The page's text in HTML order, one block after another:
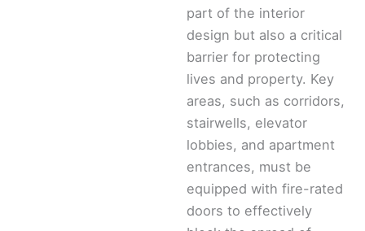
part of the interior
design but also a critical
barrier for protecting
lives and property. Key
areas, such as corridors,
stairwells, elevator
lobbies, and apartment
entrances, must be
equipped with fire-rated
doors to effectively